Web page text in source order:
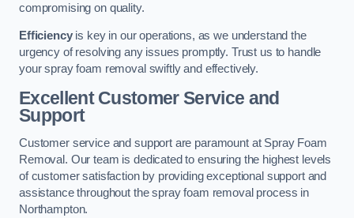
compromising on quality.
Efficiencyis key in our operations, as we understand the
urgency of resolving any issues promptly. Trust us to handle
your spray foam removal swiftly and effectively.
Excellent Customer Service and
Support
Customer service and support are paramount at Spray Foam
Removal. Our team is dedicated to ensuring the highest levels
of customer satisfaction by providing exceptional support and
assistance throughout the spray foam removal process in
Northampton.